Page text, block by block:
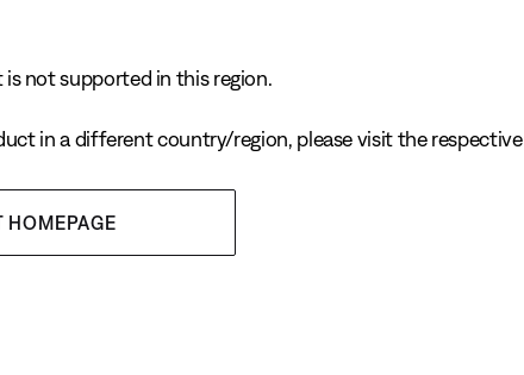
not supported in this region.
in a different country/region, please visit the
HOMEPAGE